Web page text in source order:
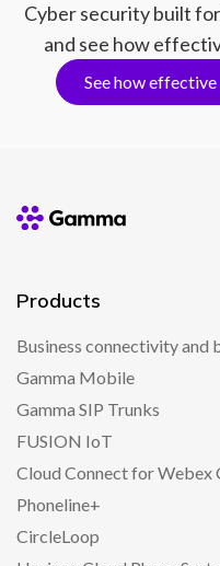
Cyber security built
and see how
See how
Products
Business connectivity and
Gamma Mobile
Gamma SIP Trunks
FUSION IoT
Cloud Connect for Webex
Phoneline+
CircleLoop